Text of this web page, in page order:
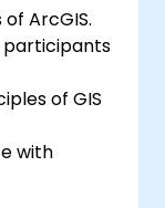
ArcGIS.
participants
of GIS
with